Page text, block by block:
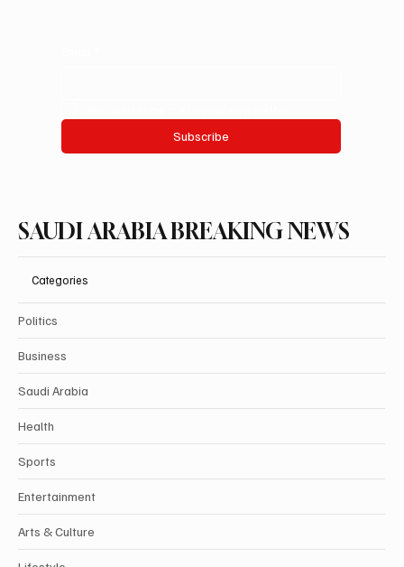
Subscribe
SAUDI ARABIA BREAKING NEWS
Categories
Politics
Business
Saudi Arabia
Health
Sports
Entertainment
Arts & Culture